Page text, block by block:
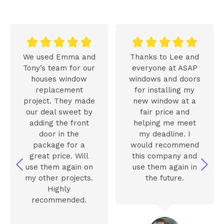
    
We used Emma and
Tony’s team for our
houses window
replacement
project. They made
our deal sweet by
adding the front
door in the
package for a
great price. Will
use them again on
my other projects.
Highly
recommended.
    
Thanks to Lee and
everyone at ASAP
windows and doors
for installing my
new window at a
fair price and
helping me meet
my deadline. I
would recommend
this company and
use them again in
the future.